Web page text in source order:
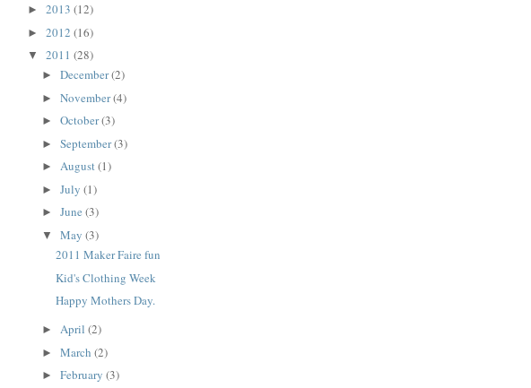
► 2013 (12)
► 2012 (16)
▼ 2011 (28)
► December(2)
► November(4)
► October(3)
► September(3)
► August(1)
► July (1)
► June (3)
▼ May (3)
2011 Maker Faire fun
Kid's Clothing Week
Happy Mothers Day.
► April (2)
► March (2)
► February (3)